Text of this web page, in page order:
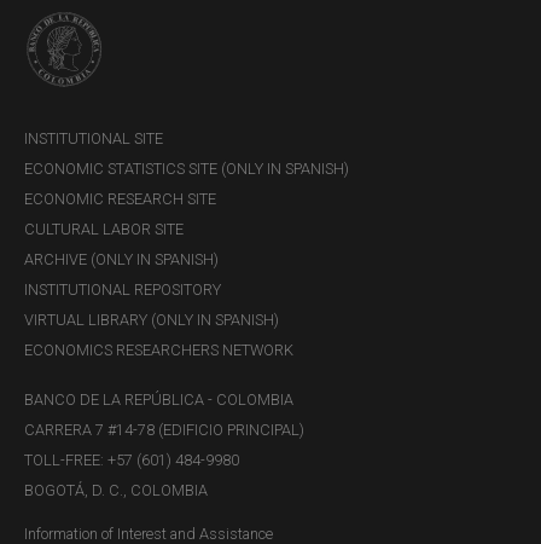
INSTITUTIONAL SITE
ECONOMIC STATISTICS SITE (ONLY IN SPANISH)
ECONOMIC RESEARCH SITE
CULTURAL LABOR SITE
ARCHIVE (ONLY IN SPANISH)
INSTITUTIONAL REPOSITORY
VIRTUAL LIBRARY (ONLY IN SPANISH)
ECONOMICS RESEARCHERS NETWORK
BANCO DE LA REPÚBLICA - COLOMBIA
CARRERA 7 #14-78 (EDIFICIO PRINCIPAL)
TOLL-FREE: +57 (601) 484-9980
BOGOTÁ, D. C., COLOMBIA
Information of Interest and Assistance